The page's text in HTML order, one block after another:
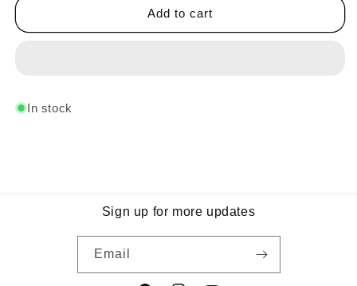
Group
Midnight
Group
Add to cart
In stock
Sign up for more updates
Email